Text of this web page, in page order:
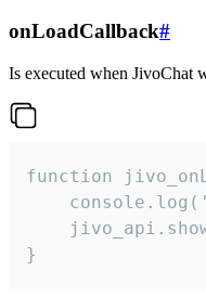
onLoadCallback#
Is executed when JivoChat
function
}